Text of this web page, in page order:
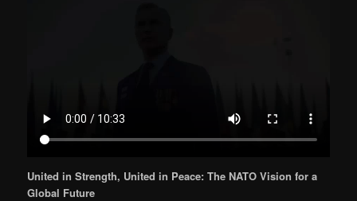
United in Strength, United in Peace: The NATO Vision for a
Global Future